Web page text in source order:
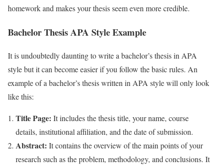
homework and makes your thesis seem even more credible.
Bachelor Thesis APA Style Example
It is undoubtedly daunting to write a bachelor’s thesis in APA
style but it can become easier if you follow the basic rules. An
example of a bachelor’s thesis written in APA style will only look
like this:
Title Page: It includes the thesis title, your name, course
details, institutional affiliation, and the date of submission.
Abstract: It contains the overview of the main points of your
research such as the problem, methodology, and conclusions. It